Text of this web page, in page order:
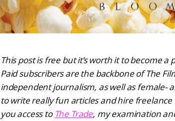
This post is free but it’s worth it to become
Paid subscribers are the backbone of The
independent journalism, as well as female-
to write really fun articles and hire
you access to The Trade, my examination